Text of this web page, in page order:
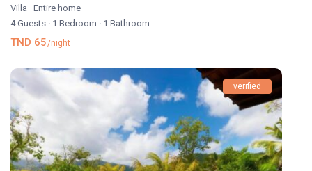
Villa · Entire home
4 Guests · 1 Bedroom · 1 Bathroom
TND 65/night
verified